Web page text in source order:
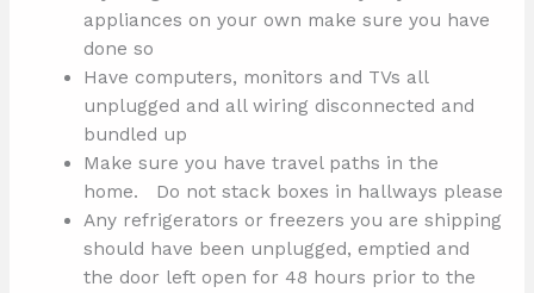
appliances on your own make sure you have
done so
Have computers, monitors and TVs all
unplugged and all wiring disconnected and
bundled up
Make sure you have travel paths in the
home. Do not stack boxes in hallways please
Any refrigerators or freezers you are shipping
should have been unplugged, emptied and
the door left open for 48 hours prior to the